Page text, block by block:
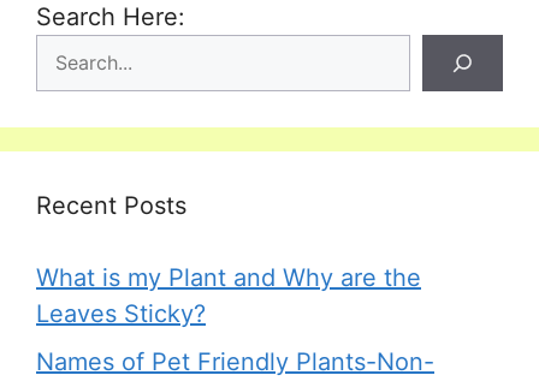
Search Here:
Recent Posts
What is my Plant and Why are the
Leaves Sticky?
Names of Pet Friendly Plants-Non-